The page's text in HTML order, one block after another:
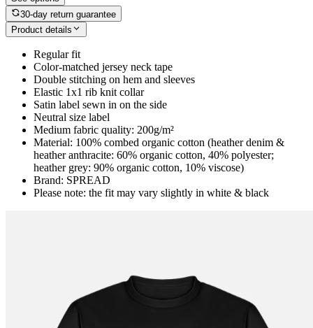
30-day return guarantee
Product details
Regular fit
Color-matched jersey neck tape
Double stitching on hem and sleeves
Elastic 1x1 rib knit collar
Satin label sewn in on the side
Neutral size label
Medium fabric quality: 200g/m²
Material: 100% combed organic cotton (heather denim &
heather anthracite: 60% organic cotton, 40% polyester;
heather grey: 90% organic cotton, 10% viscose)
Brand: SPREAD
Please note: the fit may vary slightly in white & black